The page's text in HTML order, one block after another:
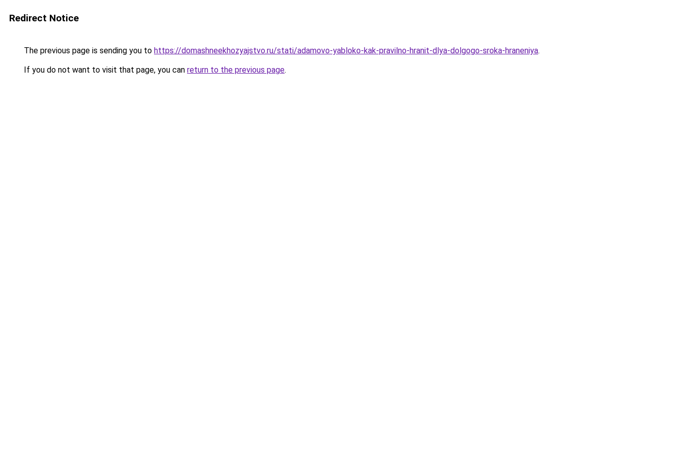
Redirect Notice
The previous page is sending you to https://domashneekhozyajstvo.ru/stati/adamovo-yabloko-kak-pravilno-hranit-dlya-dolgogo-sroka-hraneniya.
If you do not want to visit that page, you can return to the previous page.